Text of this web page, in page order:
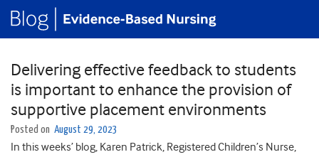
Delivering effective feedback to students
is important to enhance the provision of
supportive placement environments
Posted on August 29, 2023
In this weeks’ blog, Karen Patrick, Registered Children’s Nurse,